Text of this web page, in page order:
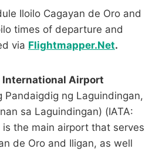
Iloilo Cagayan de Oro and
times of departure and
via Flightmapper.Net.
International Airport
Pandaigdig ng Laguindingan,
sa Laguindingan) (IATA:
is the main airport that serves
de Oro and Iligan, as well